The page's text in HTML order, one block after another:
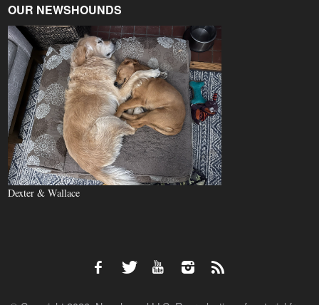
OUR NEWSHOUNDS
Dexter & Wallace